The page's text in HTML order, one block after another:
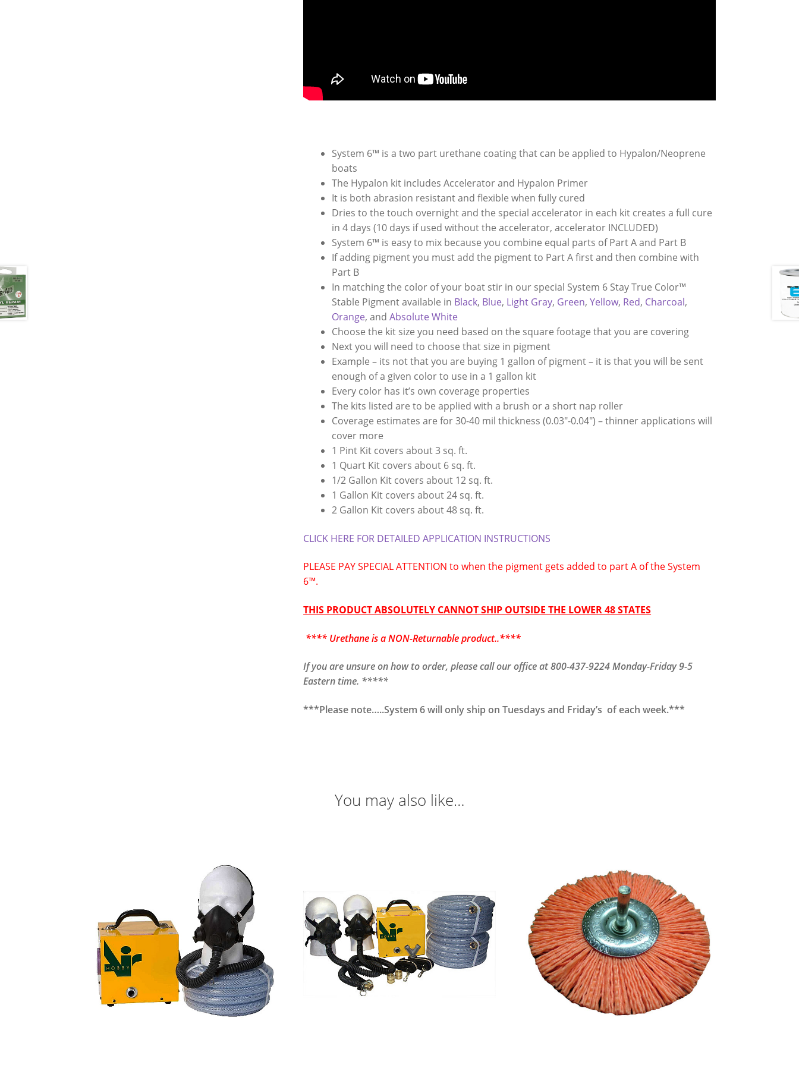
System 6™ is a two part urethane coating that can be applied to Hypalon/Neoprene
boats
The Hypalon kit includes Accelerator and Hypalon Primer
It is both abrasion resistant and flexible when fully cured
Dries to the touch overnight and the special accelerator in each kit creates a full cure
in 4 days (10 days if used without the accelerator, accelerator INCLUDED)
System 6™ is easy to mix because you combine equal parts of Part A and Part B
If adding pigment you must add the pigment to Part A first and then combine with
Part B
In matching the color of your boat stir in our special System 6 Stay True Color™
Stable Pigment available in Black, Blue, Light Gray, Green,Yellow, Red, Charcoal,
Orange, andAbsolute White
Choose the kit size you need based on the square footage that you are covering
Next you will need to choose that size in pigment
Example – its not that you are buying 1 gallon of pigment – it is that you will be sent
enough of a given color to use in a 1 gallon kit
Every color has it’s own coverage properties
The kits listed are to be applied with a brush or a short nap roller
Coverage estimates are for 30-40 mil thickness (0.03″-0.04″) – thinner applications will
cover more
1 Pint Kit covers about 3 sq. ft.
1 Quart Kit covers about 6 sq. ft.
1/2 Gallon Kit covers about 12 sq. ft.
1 Gallon Kit covers about 24 sq. ft.
2 Gallon Kit covers about 48 sq. ft.
CLICK HERE FOR DETAILED APPLICATION INSTRUCTIONS
PLEASE PAY SPECIAL ATTENTION to when the pigment gets added to part A of the System
6™.
THIS PRODUCT ABSOLUTELY CANNOT SHIP OUTSIDE THE LOWER 48 STATES
**** Urethane is a NON-Returnable product..****
If you are unsure on how to order, please call our office at 800-437-9224 Monday-Friday 9-5
Eastern time. *****
***Please note…..System 6 will only ship on Tuesdays and Friday’s of each week.***
You may also like…